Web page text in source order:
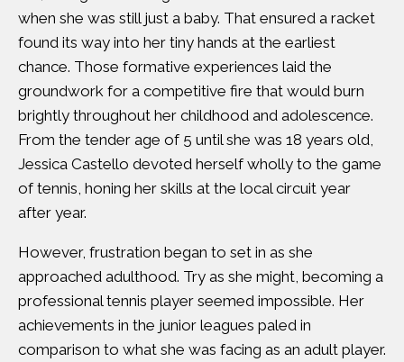
when she was still just a baby. That ensured a racket
found its way into her tiny hands at the earliest
chance. Those formative experiences laid the
groundwork for a competitive fire that would burn
brightly throughout her childhood and adolescence.
From the tender age of 5 until she was 18 years old,
Jessica Castello devoted herself wholly to the game
of tennis, honing her skills at the local circuit year
after year.
However, frustration began to set in as she
approached adulthood. Try as she might, becoming a
professional tennis player seemed impossible. Her
achievements in the junior leagues paled in
comparison to what she was facing as an adult player.